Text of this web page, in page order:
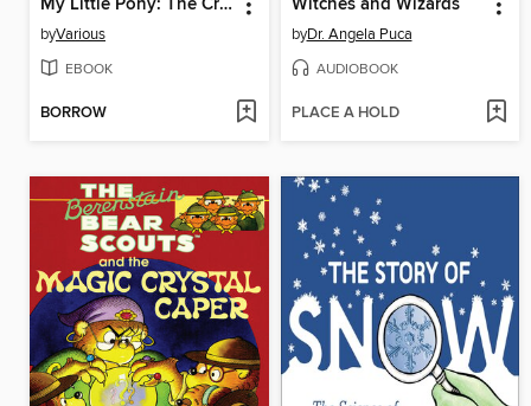
My Little Pony: The Crystal Empire
byVarious
EBOOK
BORROW
Witches and Wizards
byDr. Angela Puca
AUDIOBOOK
PLACE A HOLD